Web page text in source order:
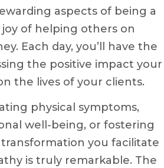
aspects of being a
of helping others on
Each day, you’ll have the
the positive impact your
the lives of your clients.
physical symptoms,
well-being, or fostering
you facilitate
is truly remarkable. The